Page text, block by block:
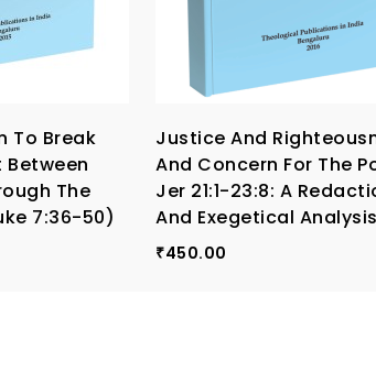
To Break
Between
The
7:36-50)
Justice And
And Concern For The
Jer 21:1-23:8: A
And Exegetical Analysis
₹450.00